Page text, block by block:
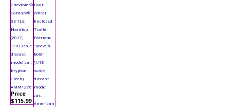
Chevrolet®
Camaro®
SS 1LE
Hardtop
(2017,
1/18 scale
diecast
model car,
Krypton
Green)
AMM1276
Price
$115.99
Four
Wheel
Enclosed
Trailer
Patriotic
"Brave &
Bold"
(1/18
scale
diecast
model
car,
American